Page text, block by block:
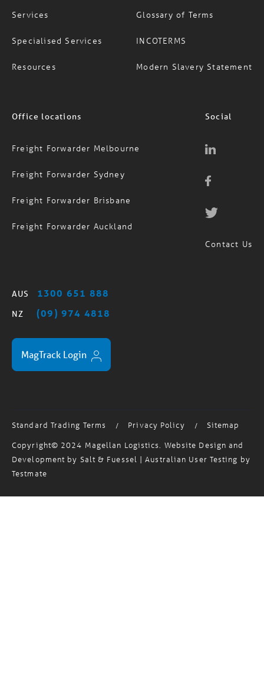
Services
Specialised Services
Resources
Glossary of Terms
INCOTERMS
Modern Slavery Statement
Office locations
Freight Forwarder Melbourne
Freight Forwarder Sydney
Freight Forwarder Brisbane
Freight Forwarder Auckland
Social
Contact Us
AUS 1300 651 888
NZ (09) 974 4818
MagTrack Login
Standard Trading Terms / Privacy Policy /
Sitemap
Copyright© 2024 Magellan Logistics. Website Design and
Development by Salt & Fuessel | Australian User Testing by
Testmate